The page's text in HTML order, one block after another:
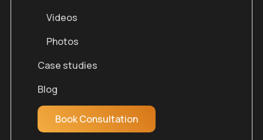
Videos
Photos
Case studies
Blog
Book Consultation